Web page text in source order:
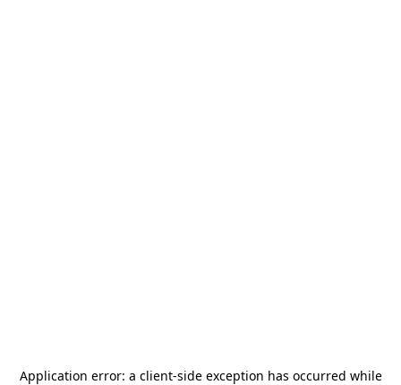
Application error: a client-side exception has occurred while